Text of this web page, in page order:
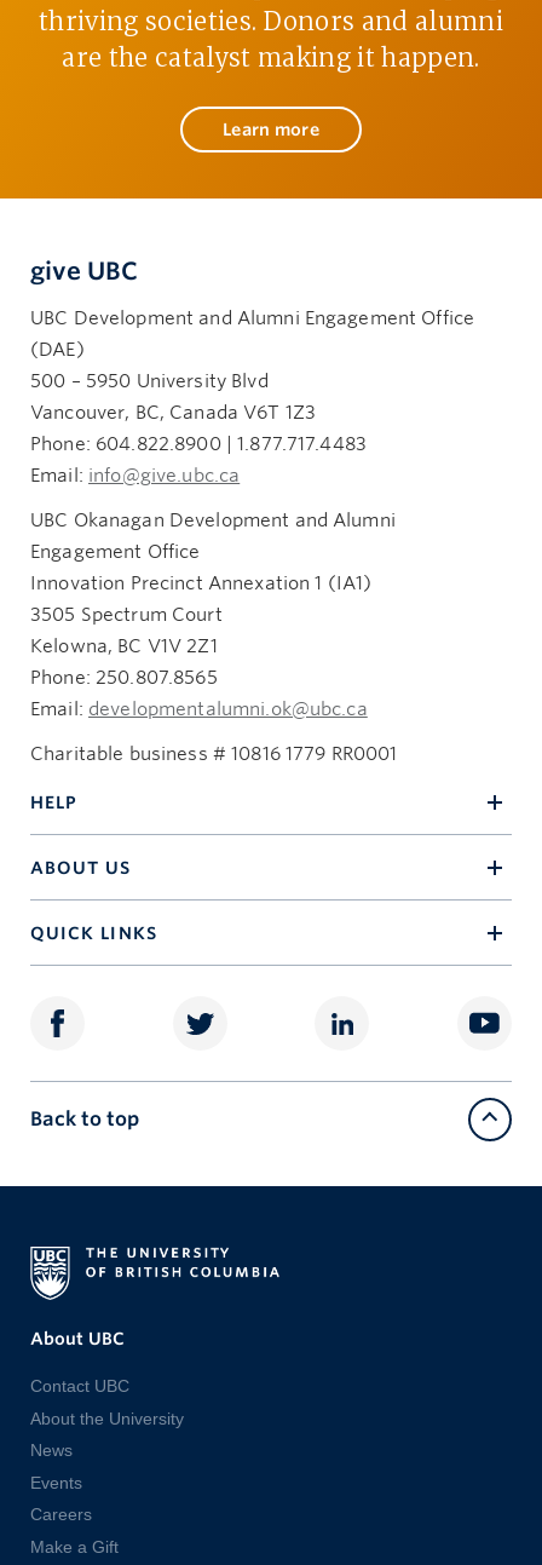
thriving societies. Donors and alumni
are the catalyst making it happen.
Learn more
give UBC
UBC Development and Alumni Engagement Office
(DAE)
500 – 5950 University Blvd
Vancouver, BC, Canada V6T 1Z3
Phone: 604.822.8900 | 1.877.717.4483
Email: info@give.ubc.ca
UBC Okanagan Development and Alumni
Engagement Office
Innovation Precinct Annexation 1 (IA1)
3505 Spectrum Court
Kelowna, BC V1V 2Z1
Phone: 250.807.8565
Email: developmentalumni.ok@ubc.ca
Charitable business # 10816 1779 RR0001
HELP
ABOUT US
QUICK LINKS
Back to top
About UBC
Contact UBC
About the University
News
Events
Careers
Make a Gift